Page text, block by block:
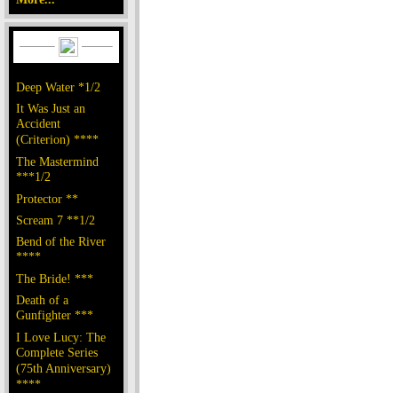
Deep Water *1/2
It Was Just an
Accident
(Criterion) ****
The Mastermind
***1/2
Protector **
Scream 7 **1/2
Bend of the River
****
The Bride! ***
Death of a
Gunfighter ***
I Love Lucy: The
Complete Series
(75th Anniversary)
****